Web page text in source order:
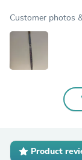
Customer photos
Product